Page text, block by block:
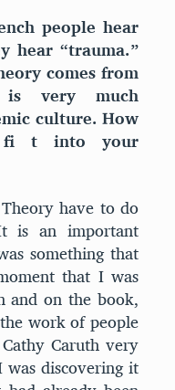
people hear
hear “trauma.”
comes from
very much
culture. How
fi t into your
have to do
is an important
something that
that I was
and on the book,
work of people
Caruth very
discovering it